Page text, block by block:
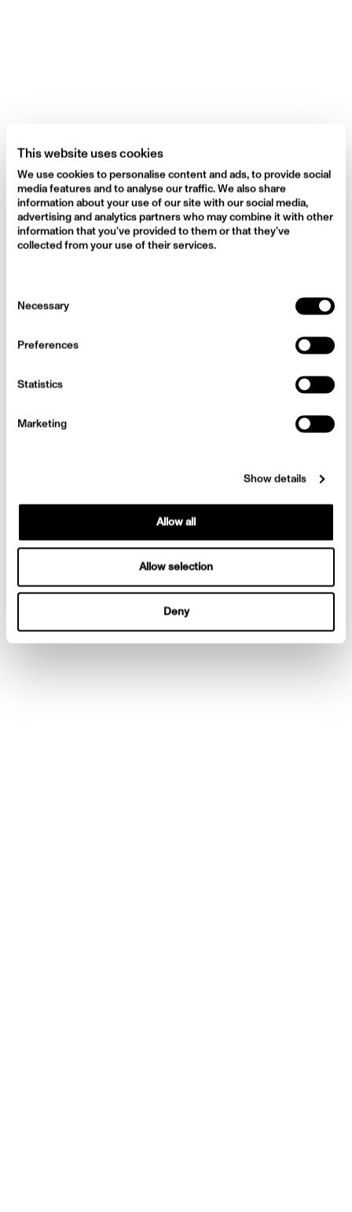
This website uses cookies
We use cookies to personalise content and ads, to provide social
media features and to analyse our traffic. We also share
information about your use of our site with our social media,
advertising and analytics partners who may combine it with other
information that you’ve provided to them or that they’ve
collected from your use of their services.
Selection
Necessary
Preferences
Statistics
Marketing
Show details
Allow all
Allow selection
Deny